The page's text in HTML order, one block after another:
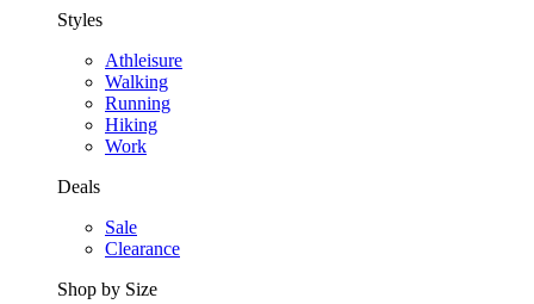
Styles
Athleisure
Walking
Running
Hiking
Work
Deals
Sale
Clearance
Shop by Size